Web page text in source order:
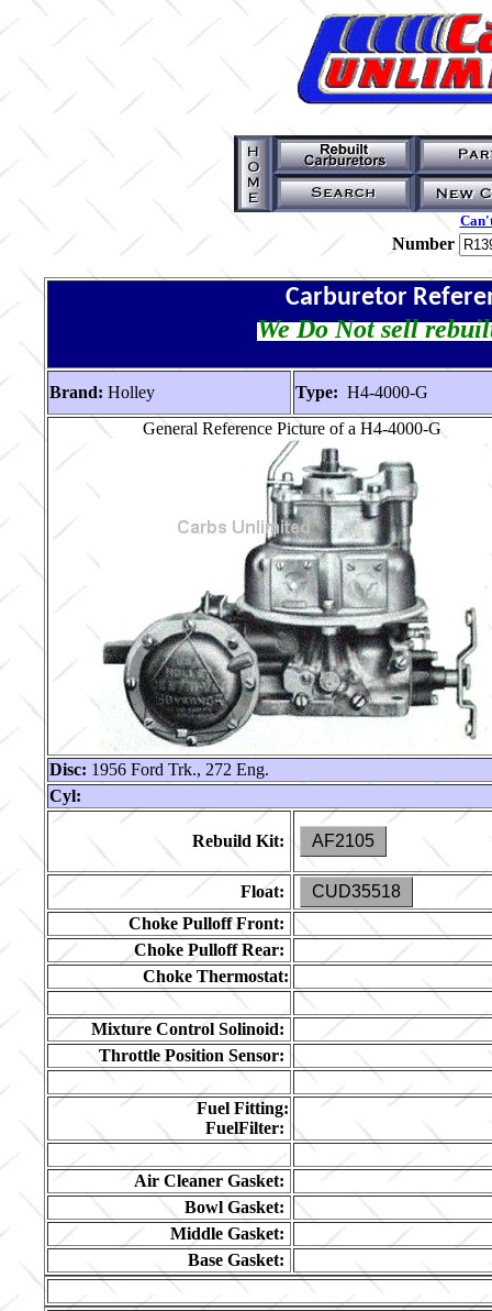
Number
Carburetor
We Do Not sell
Brand: Holley Type: H4-4000-G
General Reference Picture of a H4-4000-G
Disc: 1956 Ford Trk., 272 Eng.
Cyl:
Rebuild Kit: AF2105
Float:
CUD35518
Choke Pulloff Front:
Choke Pulloff Rear:
Choke Thermostat:
Mixture Control Solinoid:
Throttle Position Sensor:
Fuel Fitting:
FuelFilter:
Air Cleaner Gasket:
Bowl Gasket:
Middle Gasket:
Base Gasket: